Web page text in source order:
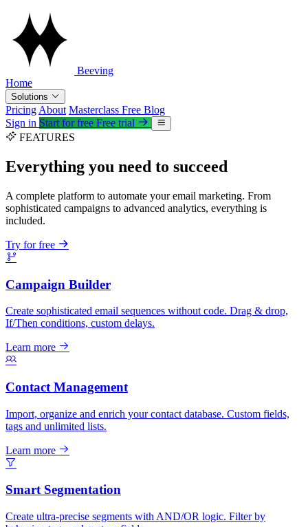
Beeving
Home
Solutions
Pricing About Masterclass Free Blog
Sign in Start for free Free trial
FEATURES
Everything you need to succeed
A complete platform to automate your email marketing. From
sophisticated campaigns to advanced analytics, everything is
included.
Try for free
Campaign Builder
Create sophisticated email sequences without code. Drag & drop,
If/Then conditions, custom delays.
Learn more
Contact Management
Import, organize and enrich your contact database. Custom fields,
tags and unlimited lists.
Learn more
Smart Segmentation
Create ultra-precise segments with AND/OR logic. Filter by